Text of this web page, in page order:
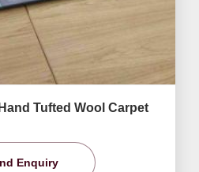
Tufted Wool Carpet
Enquiry